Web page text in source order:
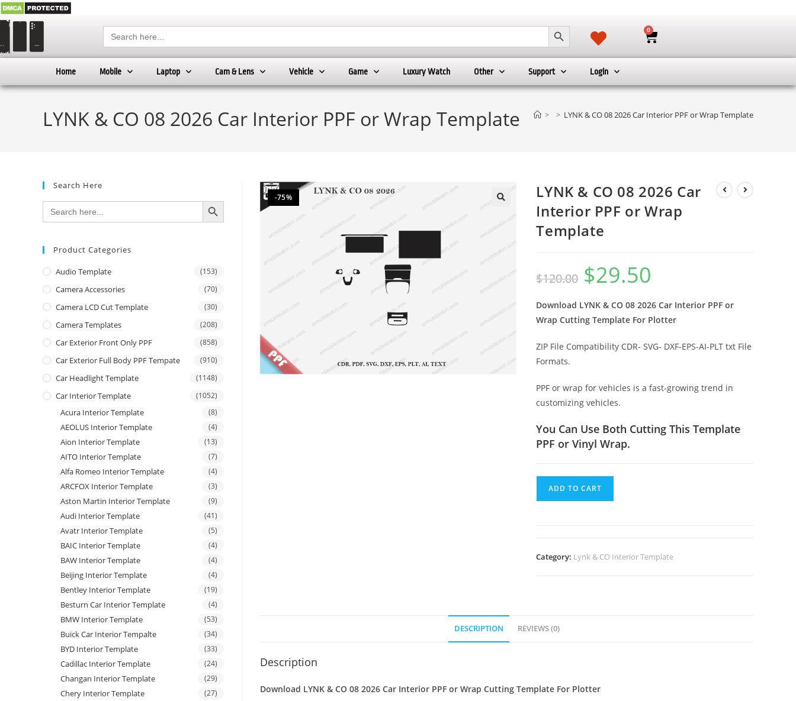
Search
for:
SEARCH BUTTON 0
Home Mobile Laptop Cam & Lens Vehicle Game Luxury Watch Other Support Login
LYNK & CO 08 2026 Car Interior PPF or Wrap Template > > LYNK & CO 08 2026 Car Interior PPF or Wrap Template
-75%
LYNK & CO 08 2026 Car
Interior PPF or Wrap
Template
$120.00 $29.50
Download LYNK & CO 08 2026 Car Interior PPF or
Wrap Cutting Template For Plotter
ZIP File Compatibility CDR- SVG- DXF-EPS-AI-PLT txt File
Formats.
PPF or wrap for vehicles is a fast-growing trend in
customizing vehicles.
You Can Use Both Cutting This Template
PPF or Vinyl Wrap.
ADD TO CART
Category: Lynk & CO Interior Template
DESCRIPTION REVIEWS (0)
Description
Download LYNK & CO 08 2026 Car Interior PPF or Wrap Cutting Template For Plotter
Search Here
Search
for:
SEARCH BUTTON
Product Categories
Audio Template (153)
Camera Accessories (70)
Camera LCD Cut Template (30)
Camera Templates (208)
Car Exterior Front Only PPF (858)
Car Exterior Full Body PPF Tempate (910)
Car Headlight Template (1148)
Car Interior Template (1052)
Acura Interior Template (8)
AEOLUS Interior Template (4)
Aion Interior Template (13)
AITO Interior Template (7)
Alfa Romeo Interior Template (4)
ARCFOX Interior Template (3)
Aston Martin Interior Template (9)
Audi Interior Template (41)
Avatr Interior Template (5)
BAIC Interior Template (4)
BAW Interior Template (4)
Beijing Interior Template (4)
Bentley Interior Template (19)
Besturn Car Interior Template (4)
BMW Interior Template (53)
Buick Car Interior Tempalte (34)
BYD Interior Template (33)
Cadillac Interior Template (24)
Changan Interior Template (29)
Chery Interior Template (27)